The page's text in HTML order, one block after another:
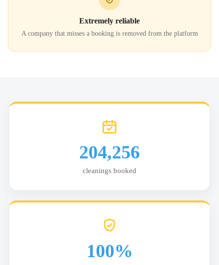
Extremely reliable
A company that misses a booking is removed from the platform
204,256
cleanings booked
100%